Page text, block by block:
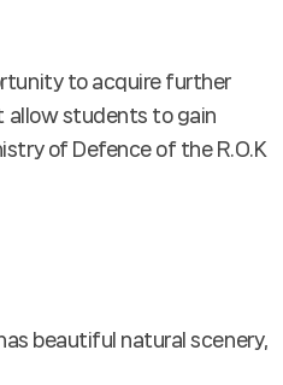
to acquire further
allow students to gain
of Defence of the R.O.K
beautiful natural scenery,